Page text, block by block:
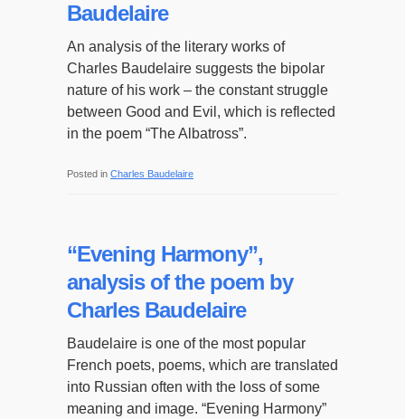
Baudelaire
An analysis of the literary works of
Charles Baudelaire suggests the bipolar
nature of his work – the constant struggle
between Good and Evil, which is reflected
in the poem “The Albatross”.
Posted in Charles Baudelaire
“Evening Harmony”,
analysis of the poem by
Charles Baudelaire
Baudelaire is one of the most popular
French poets, poems, which are translated
into Russian often with the loss of some
meaning and image. “Evening Harmony”